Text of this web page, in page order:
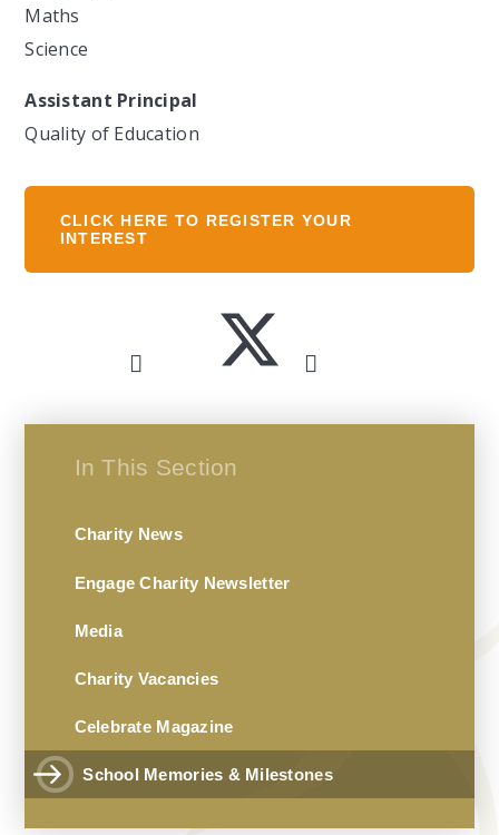
Maths
Science
Assistant Principal
Quality of Education
CLICK HERE TO REGISTER YOUR
INTEREST
In This Section
Charity News
Engage Charity Newsletter
Media
Charity Vacancies
Celebrate Magazine
School Memories & Milestones